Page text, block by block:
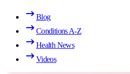
Blog
Conditions A-Z
Health News
Videos